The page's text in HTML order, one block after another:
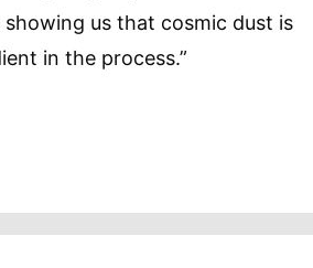
showing us that cosmic dust is
in the process.”